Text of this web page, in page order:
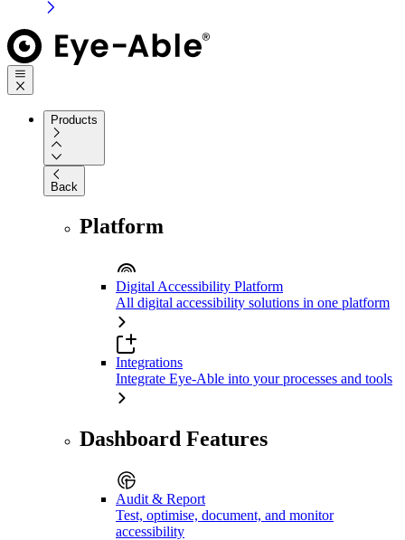
Products
Back
Platform
Digital Accessibility Platform
All digital accessibility solutions in one platform
Integrations
Integrate Eye-Able into your processes and tools
Dashboard Features
Audit & Report
Test, optimise, document, and monitor
accessibility